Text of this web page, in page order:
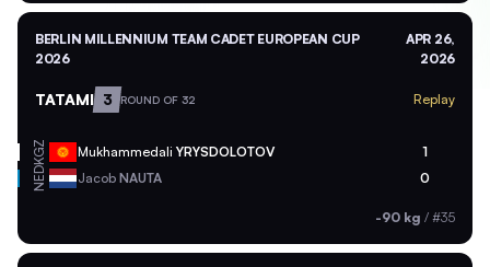
BERLIN MILLENNIUM TEAM CADET EUROPEAN CUP
2026
APR 26,
2026
TATAMI 3 ROUND OF 32 Replay
KGZ Mukhammedali YRYSDOLOTOV 1
NED Jacob NAUTA 0
-90 kg / #35